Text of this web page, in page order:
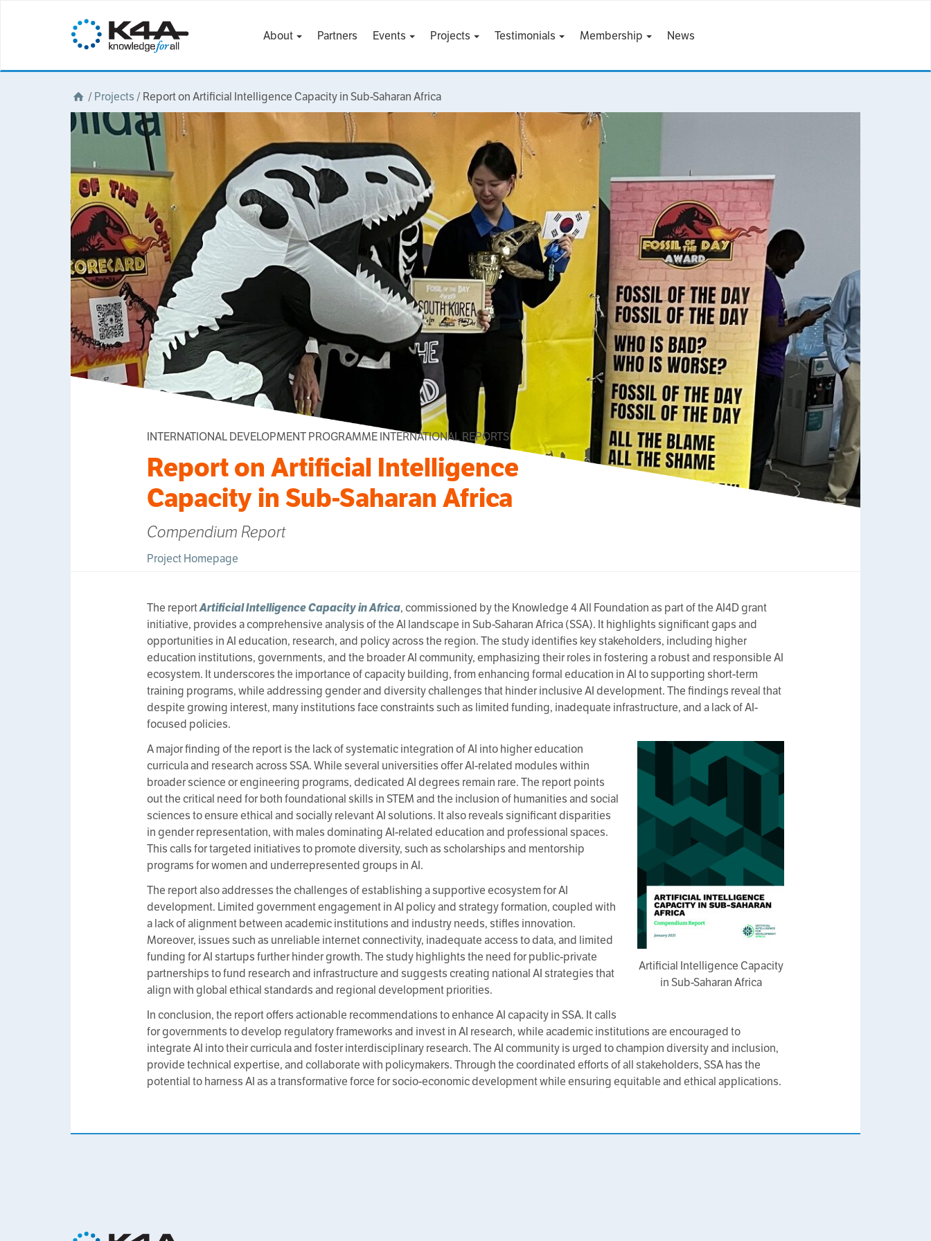
About Partners Events Projects Testimonials Membership News
/Projects /Report on Artificial Intelligence Capacity in Sub-Saharan Africa
INTERNATIONAL DEVELOPMENT PROGRAMME INTERNATIONAL REPORTS
Report on Artificial Intelligence
Capacity in Sub-Saharan Africa
Compendium Report
Project Homepage
The reportArtificial Intelligence Capacity in Africa, commissioned by the Knowledge 4 All Foundation as part of the AI4D grant
initiative, provides a comprehensive analysis of the AI landscape in Sub-Saharan Africa (SSA). It highlights significant gaps and
opportunities in AI education, research, and policy across the region. The study identifies key stakeholders, including higher
education institutions, governments, and the broader AI community, emphasizing their roles in fostering a robust and responsible AI
ecosystem. It underscores the importance of capacity building, from enhancing formal education in AI to supporting short-term
training programs, while addressing gender and diversity challenges that hinder inclusive AI development. The findings reveal that
despite growing interest, many institutions face constraints such as limited funding, inadequate infrastructure, and a lack of AI-
focused policies.
Artificial Intelligence Capacity
in Sub-Saharan Africa
A major finding of the report is the lack of systematic integration of AI into higher education
curricula and research across SSA. While several universities offer AI-related modules within
broader science or engineering programs, dedicated AI degrees remain rare. The report points
out the critical need for both foundational skills in STEM and the inclusion of humanities and social
sciences to ensure ethical and socially relevant AI solutions. It also reveals significant disparities
in gender representation, with males dominating AI-related education and professional spaces.
This calls for targeted initiatives to promote diversity, such as scholarships and mentorship
programs for women and underrepresented groups in AI.
The report also addresses the challenges of establishing a supportive ecosystem for AI
development. Limited government engagement in AI policy and strategy formation, coupled with
a lack of alignment between academic institutions and industry needs, stifles innovation.
Moreover, issues such as unreliable internet connectivity, inadequate access to data, and limited
funding for AI startups further hinder growth. The study highlights the need for public-private
partnerships to fund research and infrastructure and suggests creating national AI strategies that
align with global ethical standards and regional development priorities.
In conclusion, the report offers actionable recommendations to enhance AI capacity in SSA. It calls
for governments to develop regulatory frameworks and invest in AI research, while academic institutions are encouraged to
integrate AI into their curricula and foster interdisciplinary research. The AI community is urged to champion diversity and inclusion,
provide technical expertise, and collaborate with policymakers. Through the coordinated efforts of all stakeholders, SSA has the
potential to harness AI as a transformative force for socio-economic development while ensuring equitable and ethical applications.